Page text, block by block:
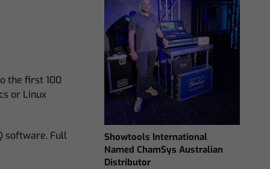
the first 100
or Linux
software. Full
Showtools International
Named ChamSys Australian
Distributor